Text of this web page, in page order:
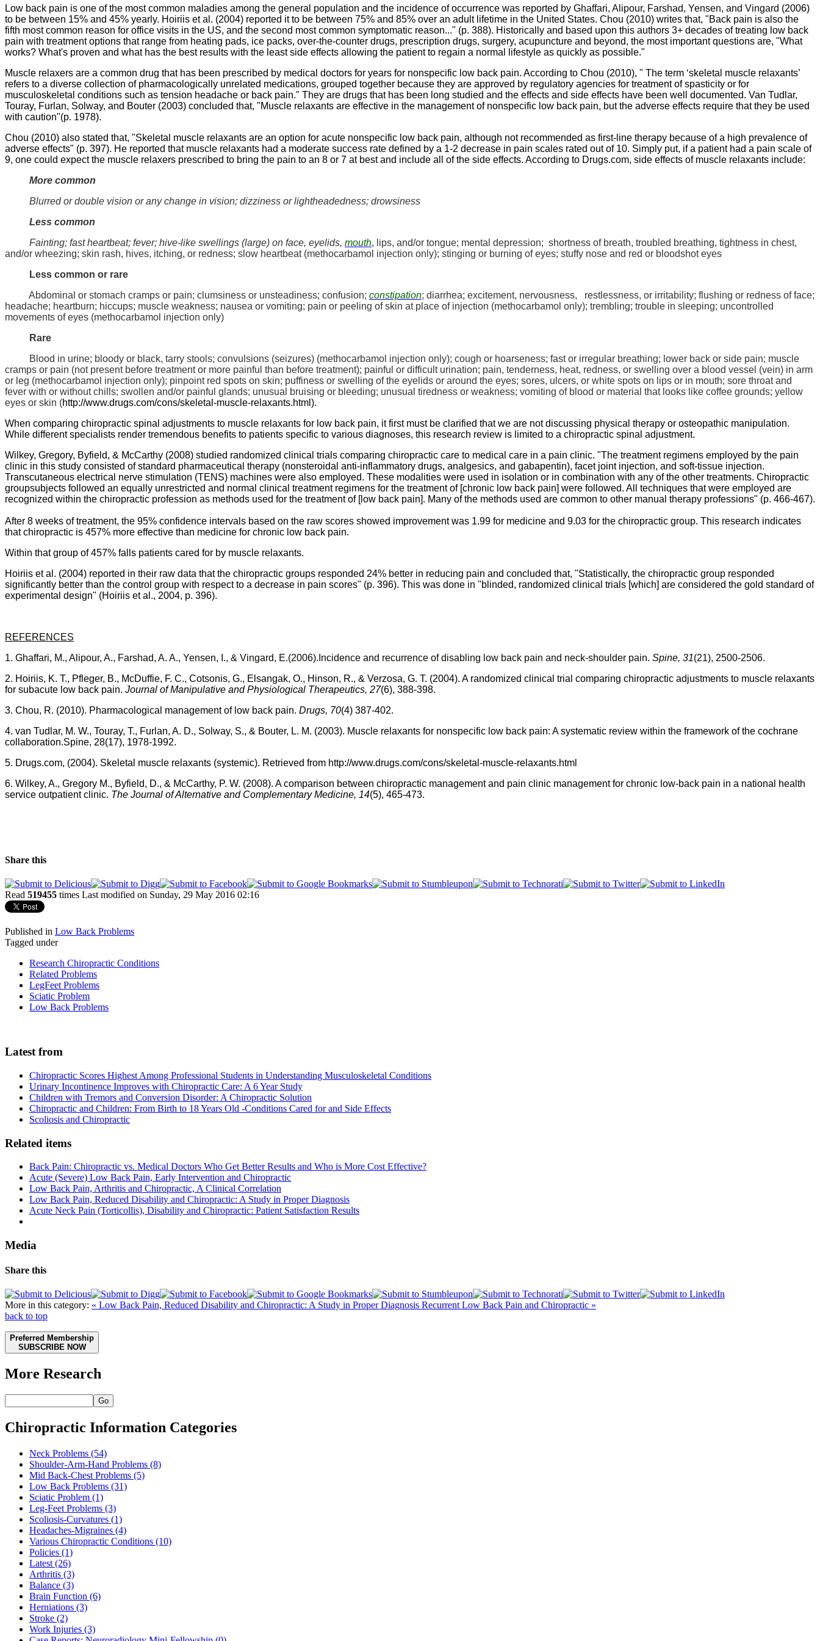
Low back pain is one of the most common maladies among the general population and the incidence of occurrence was reported by Ghaffari, Alipour, Farshad, Yensen, and Vingard (2006)
to be between 15% and 45% yearly. Hoiriis et al. (2004) reported it to be between 75% and 85% over an adult lifetime in the United States. Chou (2010) writes that, "Back pain is also the
fifth most common reason for office visits in the US, and the second most common symptomatic reason..." (p. 388). Historically and based upon this authors 3+ decades of treating low back
pain with treatment options that range from heating pads, ice packs, over-the-counter drugs, prescription drugs, surgery, acupuncture and beyond, the most important questions are, "What
works? What's proven and what has the best results with the least side effects allowing the patient to regain a normal lifestyle as quickly as possible."
Muscle relaxers are a common drug that has been prescribed by medical doctors for years for nonspecific low back pain. According to Chou (2010), " The term ‘skeletal muscle relaxants’
refers to a diverse collection of pharmacologically unrelated medications, grouped together because they are approved by regulatory agencies for treatment of spasticity or for
musculoskeletal conditions such as tension headache or back pain." They are drugs that has been long studied and the effects and side effects have been well documented. Van Tudlar,
Touray, Furlan, Solway, and Bouter (2003) concluded that, "Muscle relaxants are effective in the management of nonspecific low back pain, but the adverse effects require that they be used
with caution"(p. 1978).
Chou (2010) also stated that, "Skeletal muscle relaxants are an option for acute nonspecific low back pain, although not recommended as first-line therapy because of a high prevalence of
adverse effects" (p. 397). He reported that muscle relaxants had a moderate success rate defined by a 1-2 decrease in pain scales rated out of 10. Simply put, if a patient had a pain scale of
9, one could expect the muscle relaxers prescribed to bring the pain to an 8 or 7 at best and include all of the side effects. According to Drugs.com, side effects of muscle relaxants include:
More common
Blurred or double vision or any change in vision; dizziness or lightheadedness; drowsiness
Less common
Fainting; fast heartbeat; fever; hive-like swellings (large) on face, eyelids, mouth, lips, and/or tongue; mental depression; shortness of breath, troubled breathing, tightness in chest,
and/or wheezing; skin rash, hives, itching, or redness; slow heartbeat (methocarbamol injection only); stinging or burning of eyes; stuffy nose and red or bloodshot eyes
Less common or rare
Abdominal or stomach cramps or pain; clumsiness or unsteadiness; confusion; constipation; diarrhea; excitement, nervousness, restlessness, or irritability; flushing or redness of face;
headache; heartburn; hiccups; muscle weakness; nausea or vomiting; pain or peeling of skin at place of injection (methocarbamol only); trembling; trouble in sleeping; uncontrolled
movements of eyes (methocarbamol injection only)
Rare
Blood in urine; bloody or black, tarry stools; convulsions (seizures) (methocarbamol injection only); cough or hoarseness; fast or irregular breathing; lower back or side pain; muscle
cramps or pain (not present before treatment or more painful than before treatment); painful or difficult urination; pain, tenderness, heat, redness, or swelling over a blood vessel (vein) in arm
or leg (methocarbamol injection only); pinpoint red spots on skin; puffiness or swelling of the eyelids or around the eyes; sores, ulcers, or white spots on lips or in mouth; sore throat and
fever with or without chills; swollen and/or painful glands; unusual bruising or bleeding; unusual tiredness or weakness; vomiting of blood or material that looks like coffee grounds; yellow
eyes or skin (http://www.drugs.com/cons/skeletal-muscle-relaxants.html ).
When comparing chiropractic spinal adjustments to muscle relaxants for low back pain, it first must be clarified that we are not discussing physical therapy or osteopathic manipulation.
While different specialists render tremendous benefits to patients specific to various diagnoses, this research review is limited to a chiropractic spinal adjustment.
Wilkey, Gregory, Byfield, & McCarthy (2008) studied randomized clinical trials comparing chiropractic care to medical care in a pain clinic. "The treatment regimens employed by the pain
clinic in this study consisted of standard pharmaceutical therapy (nonsteroidal anti-inflammatory drugs, analgesics, and gabapentin), facet joint injection, and soft-tissue injection.
Transcutaneous electrical nerve stimulation (TENS) machines were also employed. These modalities were used in isolation or in combination with any of the other treatments. Chiropractic
groupsubjects followed an equally unrestricted and normal clinical treatment regimens for the treatment of [chronic low back pain] were followed. All techniques that were employed are
recognized within the chiropractic profession as methods used for the treatment of [low back pain]. Many of the methods used are common to other manual therapy professions" (p. 466-467).
After 8 weeks of treatment, the 95% confidence intervals based on the raw scores showed improvement was 1.99 for medicine and 9.03 for the chiropractic group. This research indicates
that chiropractic is 457% more effective than medicine for chronic low back pain.
Within that group of 457% falls patients cared for by muscle relaxants.
Hoiriis et al. (2004) reported in their raw data that the chiropractic groups responded 24% better in reducing pain and concluded that, "Statistically, the chiropractic group responded
significantly better than the control group with respect to a decrease in pain scores" (p. 396). This was done in "blinded, randomized clinical trials [which] are considered the gold standard of
experimental design" (Hoiriis et al., 2004, p. 396).
REFERENCES
1. Ghaffari, M., Alipour, A., Farshad, A. A., Yensen, I., & Vingard, E.(2006). Incidence and recurrence of disabling low back pain and neck-shoulder pain. Spine, 31(21), 2500-2506.
2. Hoiriis, K. T., Pfleger, B., McDuffie, F. C., Cotsonis, G., Elsangak, O., Hinson, R., & Verzosa, G. T. (2004). A randomized clinical trial comparing chiropractic adjustments to muscle relaxants
for subacute low back pain. Journal of Manipulative and Physiological Therapeutics, 27(6), 388-398.
3. Chou, R. (2010). Pharmacological management of low back pain. Drugs, 70(4) 387-402.
4. van Tudlar, M. W., Touray, T., Furlan, A. D., Solway, S., & Bouter, L. M. (2003). Muscle relaxants for nonspecific low back pain: A systematic review within the framework of the cochrane
collaboration.Spine, 28(17), 1978-1992.
5. Drugs.com, (2004). Skeletal muscle relaxants (systemic). Retrieved from http://www.drugs.com/cons/skeletal-muscle-relaxants.html
6. Wilkey, A., Gregory M., Byfield, D., & McCarthy, P. W. (2008). A comparison between chiropractic management and pain clinic management for chronic low-back pain in a national health
service outpatient clinic. The Journal of Alternative and Complementary Medicine, 14(5), 465-473.
Share this
Read 519455 times Last modified on Sunday, 29 May 2016 02:16
Published in Low Back Problems
Tagged under
Research Chiropractic Conditions
Related Problems
LegFeet Problems
Sciatic Problem
Low Back Problems
Latest from
Chiropractic Scores Highest Among Professional Students in Understanding Musculoskeletal Conditions
Urinary Incontinence Improves with Chiropractic Care: A 6 Year Study
Children with Tremors and Conversion Disorder: A Chiropractic Solution
Chiropractic and Children: From Birth to 18 Years Old -Conditions Cared for and Side Effects
Scoliosis and Chiropractic
Related items
Back Pain: Chiropractic vs. Medical Doctors Who Get Better Results and Who is More Cost Effective?
Acute (Severe) Low Back Pain, Early Intervention and Chiropractic
Low Back Pain, Arthritis and Chiropractic, A Clinical Correlation
Low Back Pain, Reduced Disability and Chiropractic: A Study in Proper Diagnosis
Acute Neck Pain (Torticollis), Disability and Chiropractic: Patient Satisfaction Results
Media
Share this
More in this category: « Low Back Pain, Reduced Disability and Chiropractic: A Study in Proper Diagnosis Recurrent Low Back Pain and Chiropractic »
back to top
Preferred Membership
SUBSCRIBE NOW
More Research
Go
Chiropractic Information Categories
Neck Problems (54)
Shoulder-Arm-Hand Problems (8)
Mid Back-Chest Problems (5)
Low Back Problems (31)
Sciatic Problem (1)
Leg-Feet Problems (3)
Scoliosis-Curvatures (1)
Headaches-Migraines (4)
Various Chiropractic Conditions (10)
Policies (1)
Latest (26)
Arthritis (3)
Balance (3)
Brain Function (6)
Herniations (3)
Stroke (2)
Work Injuries (3)